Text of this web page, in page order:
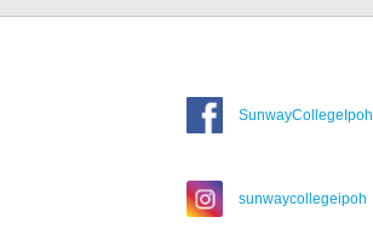
SunwayCollegeIpoh
sunwaycollegeipoh